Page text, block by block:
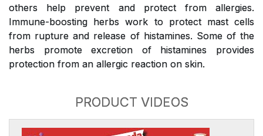
others help prevent and protect from allergies.
Immune-boosting herbs work to protect mast cells
from rupture and release of histamines. Some of the
herbs promote excretion of histamines provides
protection from an allergic reaction on skin.
PRODUCT VIDEOS